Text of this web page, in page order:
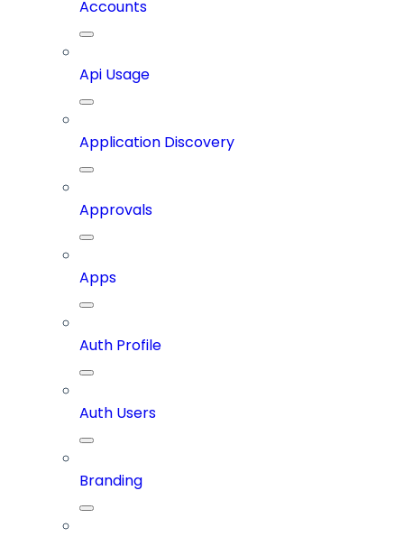
Accounts
Api Usage
Application Discovery
Approvals
Apps
Auth Profile
Auth Users
Branding